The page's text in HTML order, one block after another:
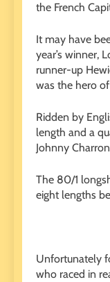
the French
It may have
year’s winner,
runner-up
was the hero
Ridden by
length and a
Johnny
The 80/1
eight lengths
Unfortunately
who raced in